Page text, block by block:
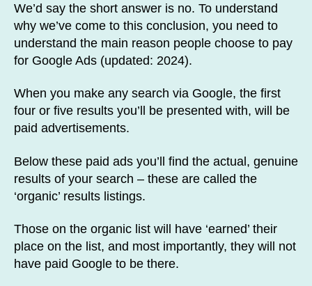
We’d say the short answer is no. To understand
why we’ve come to this conclusion, you need to
understand the main reason people choose to pay
for Google Ads (updated: 2024).
When you make any search via Google, the first
four or five results you’ll be presented with, will be
paid advertisements.
Below these paid ads you’ll find the actual, genuine
results of your search – these are called the
‘organic’ results listings.
Those on the organic list will have ‘earned’ their
place on the list, and most importantly, they will not
have paid Google to be there.